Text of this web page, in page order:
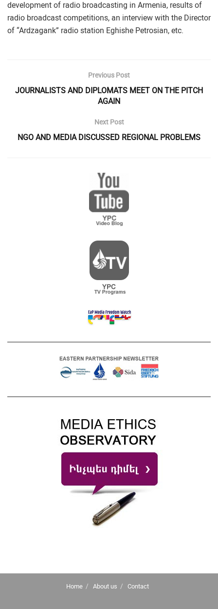
development of radio broadcasting in Armenia, results of
radio broadcast competitions, an interview with the Director
of “Ardzagank” radio station Eghishe Petrosian, etc.
Previous Post
JOURNALISTS AND DIPLOMATS MEET ON THE PITCH
AGAIN
Next Post
NGO AND MEDIA DISCUSSED REGIONAL PROBLEMS
Home About us Contact